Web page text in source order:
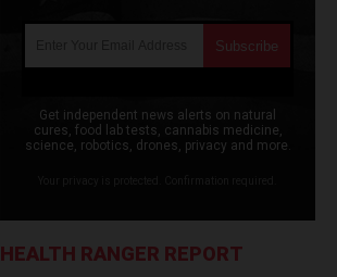
Get independent news alerts on natural
cures, food lab tests, cannabis medicine,
science, robotics, drones, privacy and more.
HEALTH RANGER REPORT